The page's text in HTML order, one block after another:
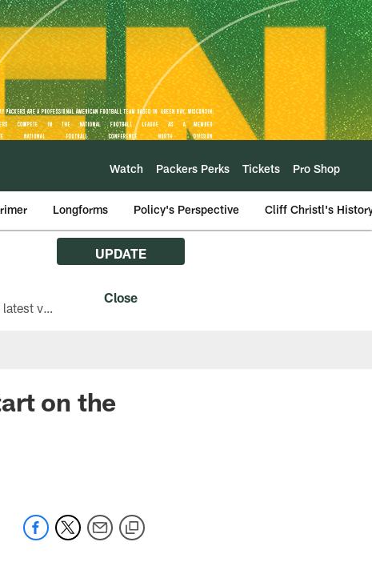
Watch Packers Perks Tickets Pro Shop
Longforms Policy's Perspective Cliff Christl's
The Green Bay Packers are asking fans with iPhones attending Family Night to download the latest version of the Packers mobile app, 8.2.3.
UPDATE
on the